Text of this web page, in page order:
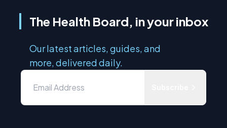
The Health Board, in your inbox
Our latest articles, guides, and
more, delivered daily.